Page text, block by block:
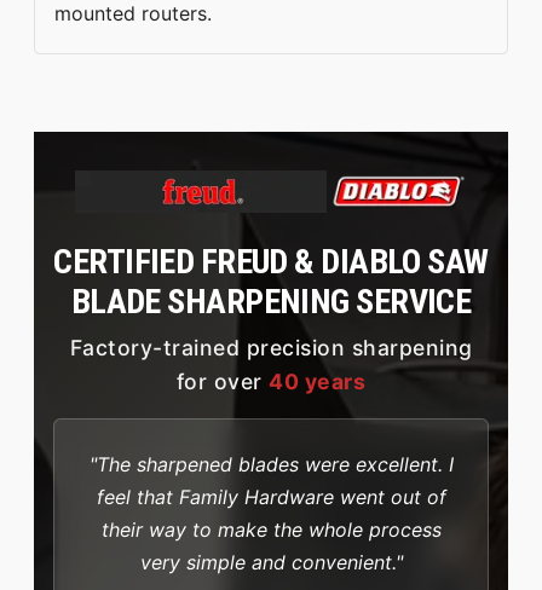
mounted routers.
CERTIFIED FREUD & DIABLO SAW
BLADE SHARPENING SERVICE
Factory-trained precision sharpening
for over40 years
"The sharpened blades were excellent. I
feel that Family Hardware went out of
their way to make the whole process
very simple and convenient."